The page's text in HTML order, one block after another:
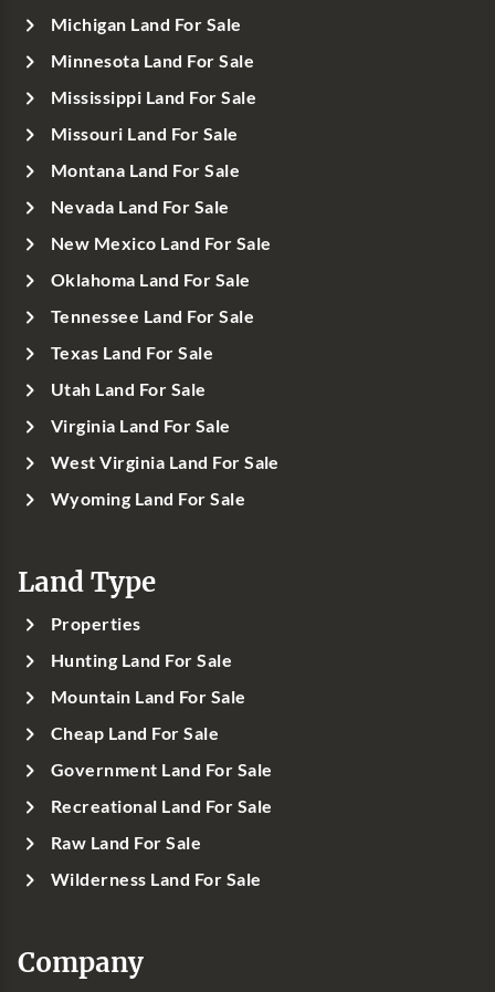
Michigan Land For Sale
Minnesota Land For Sale
Mississippi Land For Sale
Missouri Land For Sale
Montana Land For Sale
Nevada Land For Sale
New Mexico Land For Sale
Oklahoma Land For Sale
Tennessee Land For Sale
Texas Land For Sale
Utah Land For Sale
Virginia Land For Sale
West Virginia Land For Sale
Wyoming Land For Sale
Land Type
Properties
Hunting Land For Sale
Mountain Land For Sale
Cheap Land For Sale
Government Land For Sale
Recreational Land For Sale
Raw Land For Sale
Wilderness Land For Sale
Company